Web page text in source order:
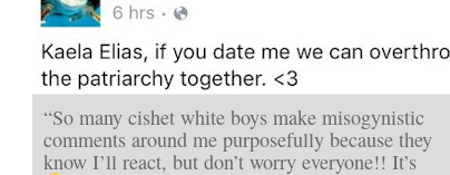
“So many cishet white boys make misogynistic
comments around me purposefully because they
know I’ll react, but don’t worry everyone!! It’s